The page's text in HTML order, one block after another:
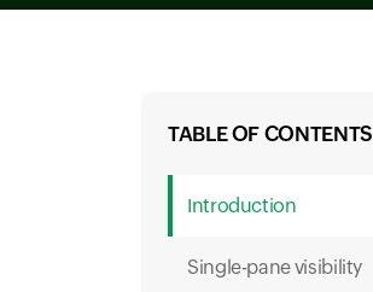
TABLE OF CONTENTS
Introduction
Single-pane visibility